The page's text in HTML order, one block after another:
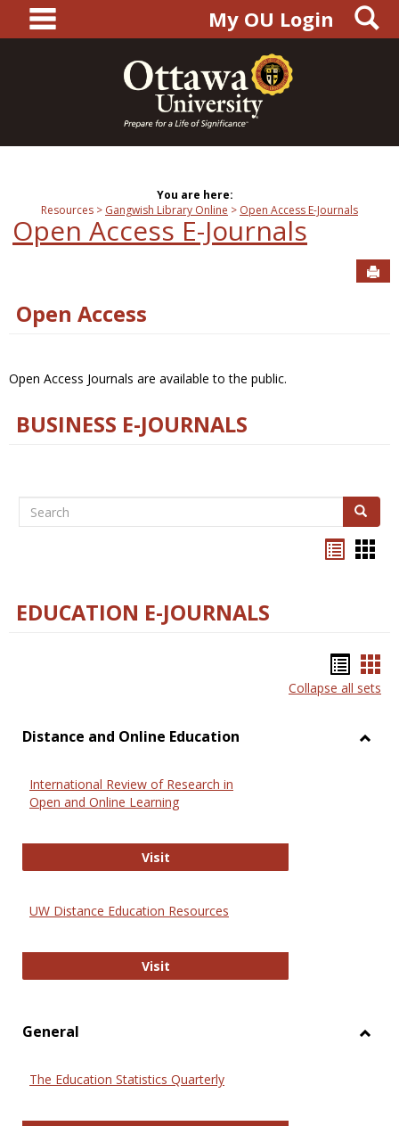
content
main navigationMy OU Login
You are here:
Resources
Gangwish Library Online Open Access E-Journals
Open Access E-Journals
Open Access
Open Access Journals are available to the public.
BUSINESS E-JOURNALS
Search Search
EDUCATION E-JOURNALS
list
Collapse all sets
Distance and Online Education
International Review of Research in
Open and Online Learning
VisitInternational Review of Research
UW Distance Education Resources
VisitUW Distance Education Resources
General
The Education Statistics Quarterly